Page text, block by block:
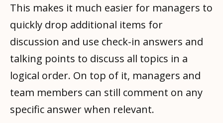
This makes it much easier for managers to
quickly drop additional items for
discussion and use check-in answers and
talking points to discuss all topics in a
logical order. On top of it, managers and
team members can still comment on any
specific answer when relevant.